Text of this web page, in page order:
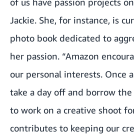
of us have passion projects
Jackie. She, for instance, is
photo book dedicated to
her passion. “Amazon
our personal interests. Once
take a day off and borrow
to work on a creative shoot
contributes to keeping our